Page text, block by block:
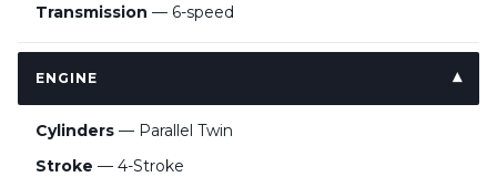
Transmission — 6-speed
ENGINE
Cylinders — Parallel Twin
Stroke — 4-Stroke